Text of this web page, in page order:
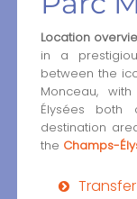
Location
in a
between the
Monceau,
Élysées
destination
the Champs-